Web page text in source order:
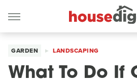
GARDEN LANDSCAPING
What To Do If